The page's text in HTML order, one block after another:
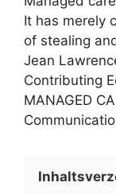
It has merely
of stealing
Jean
Contributing
MANAGED